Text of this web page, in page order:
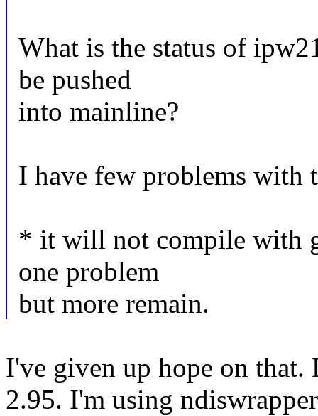
What is the status of
be pushed
into mainline?
I have few problems with
* it will not compile with
one problem
but more remain.
I've given up hope on
2.95. I'm using